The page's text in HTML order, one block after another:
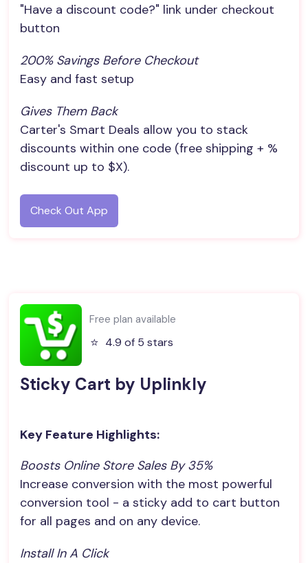
"Have a discount code?" link under checkout
button
200% Savings Before Checkout
Easy and fast setup
Gives Them Back
Carter's Smart Deals allow you to stack
discounts within one code (free shipping + %
discount up to $X).
Check Out App
Free plan available
⭐️ 4.9 of 5 stars
Sticky Cart by Uplinkly
Key Feature Highlights:
Boosts Online Store Sales By 35%
Increase conversion with the most powerful
conversion tool - a sticky add to cart button
for all pages and on any device.
Install In A Click